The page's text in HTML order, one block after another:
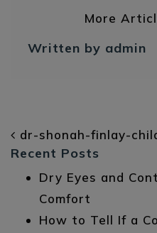
More
Written by admin
POST
dr-shonah-finlay-
Recent Posts
Dry Eyes and
Comfort
How to Tell If a